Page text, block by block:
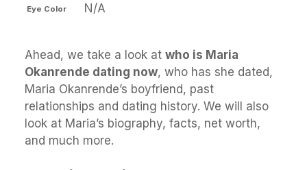
Eye Color N/A
Ahead, we take a look at who is Maria
Okanrende dating now, who has she dated,
Maria Okanrende’s boyfriend, past
relationships and dating history. We will also
look at Maria’s biography, facts, net worth,
and much more.